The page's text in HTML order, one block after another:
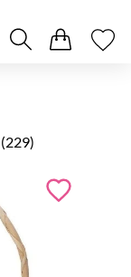
(229)